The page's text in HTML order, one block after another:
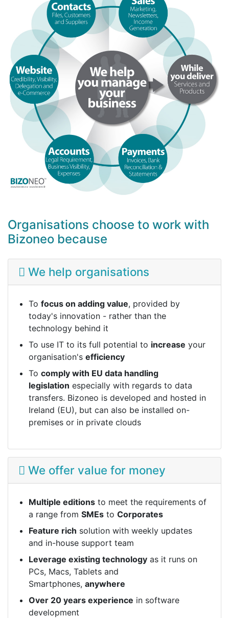
Organisations choose to work with
Bizoneo because
We help organisations
To focus on adding value, provided by
today's innovation - rather than the
technology behind it
To use IT to its full potential to increase your
organisation's efficiency
To comply with EU data handling
legislation especially with regards to data
transfers. Bizoneo is developed and hosted in
Ireland (EU), but can also be installed on-
premises or in private clouds
We offer value for money
Multiple editions to meet the requirements of
a range from SMEs to Corporates
Feature rich solution with weekly updates
and in-house support team
Leverage existing technology as it runs on
PCs, Macs, Tablets and
Smartphones, anywhere
Over 20 years experience in software
development